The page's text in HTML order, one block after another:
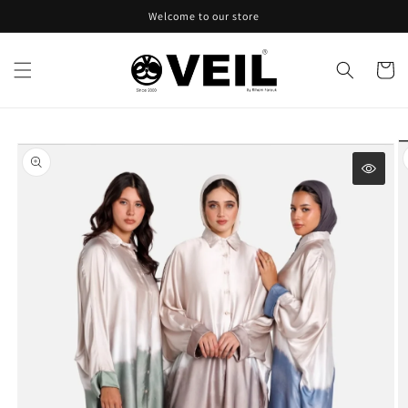
Welcome to our store
Cart
product
information